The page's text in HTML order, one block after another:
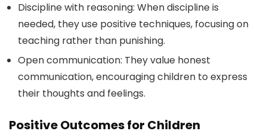
Discipline with reasoning: When discipline is
needed, they use positive techniques, focusing on
teaching rather than punishing.
Open communication: They value honest
communication, encouraging children to express
their thoughts and feelings.
Positive Outcomes for Children